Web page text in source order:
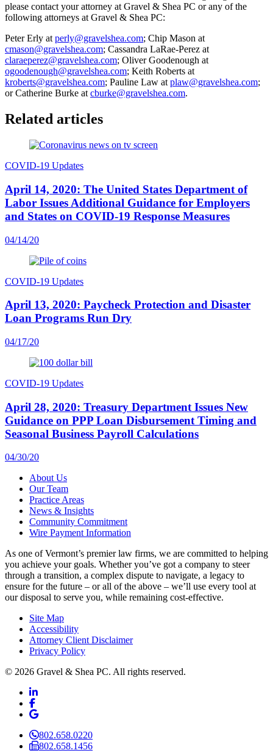
please contact your attorney at Gravel & Shea PC or any of the
following attorneys at Gravel & Shea PC:
Peter Erly at perly@gravelshea.com; Chip Mason at
cmason@gravelshea.com; Cassandra LaRae-Perez at
claraeperez@gravelshea.com; Oliver Goodenough at
ogoodenough@gravelshea.com; Keith Roberts at
kroberts@gravelshea.com; Pauline Law at plaw@gravelshea.com;
or Catherine Burke at cburke@gravelshea.com.
Related articles
COVID-19 Updates
April 14, 2020: The United States Department of
Labor Issues Additional Guidance for Employers
and States on COVID-19 Response Measures
04/14/20
COVID-19 Updates
April 13, 2020: Paycheck Protection and Disaster
Loan Programs Run Dry
04/17/20
COVID-19 Updates
April 28, 2020: Treasury Department Issues New
Guidance on PPP Loan Disbursement Timing and
Seasonal Business Payroll Calculations
04/30/20
About Us
Our Team
Practice Areas
News & Insights
Community Commitment
Wire Payment Information
As one of Vermont’s premier law firms, we are committed to helping
you achieve your goals. Whether you’ve got a company to steer
through a transition, a complex dispute to navigate, a legacy to
ensure for the future – or all of the above – we’ll use every tool at
our disposal to serve you, while remaining cost-effective.
Site Map
Accessibility
Attorney Client Disclaimer
Privacy Policy
© 2026 Gravel & Shea PC. All rights reserved.
LinkedIn
LinkedIn
Facebook
Facebook
Google Business
Google Business
802.658.0220
802.658.1456